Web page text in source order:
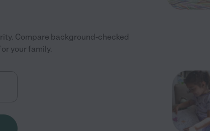
Compare background-checked
your family.